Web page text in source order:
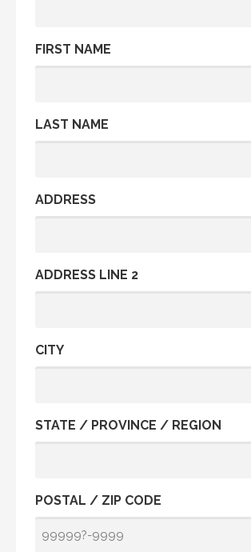
FIRST NAME
LAST NAME
ADDRESS
ADDRESS LINE 2
CITY
STATE / PROVINCE / REGION
POSTAL / ZIP CODE